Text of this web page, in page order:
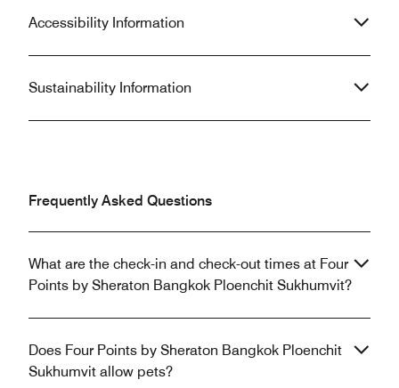
Accessibility Information
Sustainability Information
Frequently Asked Questions
What are the check-in and check-out times at Four
Points by Sheraton Bangkok Ploenchit Sukhumvit?
Does Four Points by Sheraton Bangkok Ploenchit
Sukhumvit allow pets?